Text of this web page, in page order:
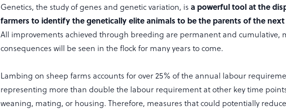
Genetics, the study of genes and genetic variation, isa powerful tool at the
farmers to identify the genetically elite animals to be the parents of the
All improvements achieved through breeding are permanent and cumulative,
consequences will be seen in the flock for many years to come.
Lambing on sheep farms accounts for over 25% of the annual labour
representing more than double the labour requirement at other key time
weaning, mating, or housing. Therefore, measures that could potentially